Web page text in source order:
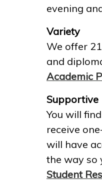
evening
Variety
We offer
and
Academic
Supportive
You will
receive
will have
the way so
Student